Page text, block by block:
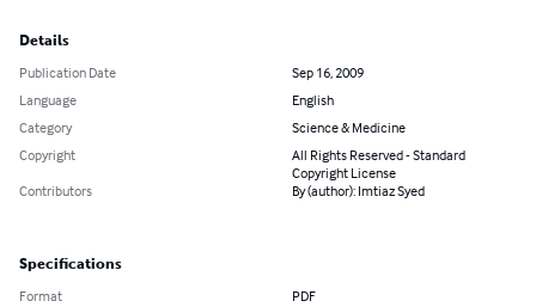
Details
Publication Date
Sep 16, 2009
Language
English
Category
Science & Medicine
Copyright
All Rights Reserved - Standard
Copyright License
Contributors
By (author): Imtiaz Syed
Specifications
Format PDF